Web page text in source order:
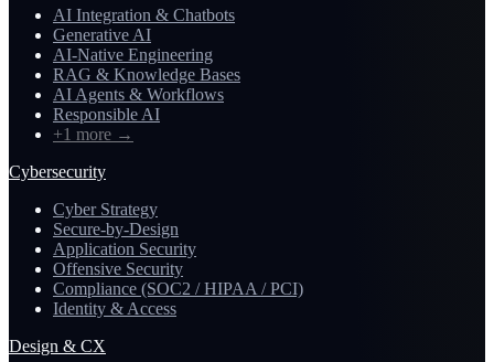
AI Integration & Chatbots
Generative AI
AI-Native Engineering
RAG & Knowledge Bases
AI Agents & Workflows
Responsible AI
+1 more →
Cybersecurity
Cyber Strategy
Secure-by-Design
Application Security
Offensive Security
Compliance (SOC2 / HIPAA / PCI)
Identity & Access
Design & CX